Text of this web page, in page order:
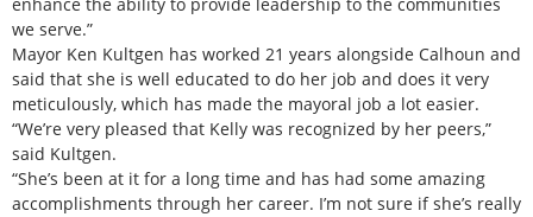
we serve.”
Mayor Ken Kultgen has worked 21 years alongside Calhoun and
said that she is well educated to do her job and does it very
meticulously, which has made the mayoral job a lot easier.
“We’re very pleased that Kelly was recognized by her peers,”
said Kultgen.
“She’s been at it for a long time and has had some amazing
accomplishments through her career. I’m not sure if she’s really